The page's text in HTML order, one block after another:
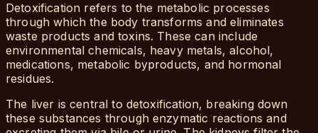
Detoxification refers to the metabolic processes
through which the body transforms and eliminates
waste products and toxins. These can include
environmental chemicals, heavy metals, alcohol,
medications, metabolic byproducts, and hormonal
residues.
The liver is central to detoxification, breaking down
these substances through enzymatic reactions and